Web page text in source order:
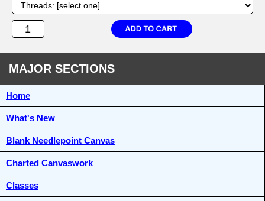
MAJOR SECTIONS
Home
What's New
Blank Needlepoint Canvas
Charted Canvaswork
Classes